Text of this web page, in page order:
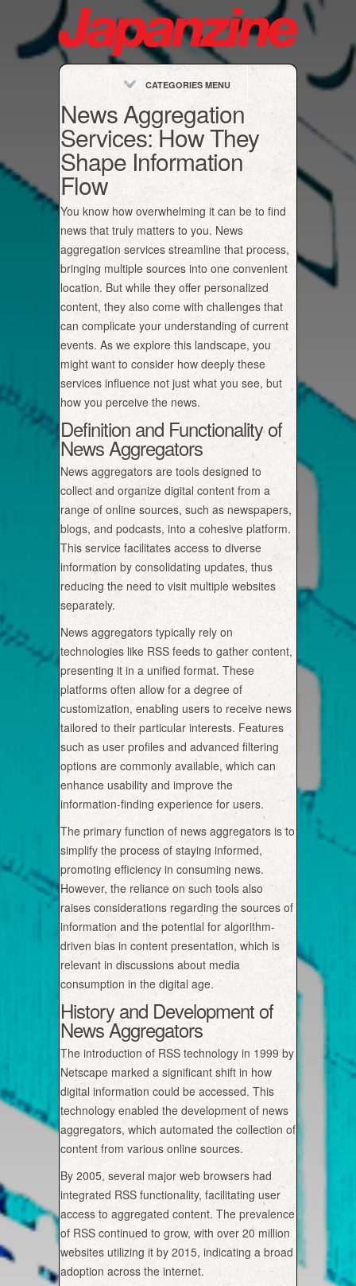
CATEGORIES MENU
News Aggregation
Services: How They
Shape Information
Flow
You know how overwhelming it can be to find
news that truly matters to you. News
aggregation services streamline that process,
bringing multiple sources into one convenient
location. But while they offer personalized
content, they also come with challenges that
can complicate your understanding of current
events. As we explore this landscape, you
might want to consider how deeply these
services influence not just what you see, but
how you perceive the news.
Definition and Functionality of
News Aggregators
News aggregators are tools designed to
collect and organize digital content from a
range of online sources, such as newspapers,
blogs, and podcasts, into a cohesive platform.
This service facilitates access to diverse
information by consolidating updates, thus
reducing the need to visit multiple websites
separately.
News aggregators typically rely on
technologies like RSS feeds to gather content,
presenting it in a unified format. These
platforms often allow for a degree of
customization, enabling users to receive news
tailored to their particular interests. Features
such as user profiles and advanced filtering
options are commonly available, which can
enhance usability and improve the
information-finding experience for users.
The primary function of news aggregators is to
simplify the process of staying informed,
promoting efficiency in consuming news.
However, the reliance on such tools also
raises considerations regarding the sources of
information and the potential for algorithm-
driven bias in content presentation, which is
relevant in discussions about media
consumption in the digital age.
History and Development of
News Aggregators
The introduction of RSS technology in 1999 by
Netscape marked a significant shift in how
digital information could be accessed. This
technology enabled the development of news
aggregators, which automated the collection of
content from various online sources.
By 2005, several major web browsers had
integrated RSS functionality, facilitating user
access to aggregated content. The prevalence
of RSS continued to grow, with over 20 million
websites utilizing it by 2015, indicating a broad
adoption across the internet.